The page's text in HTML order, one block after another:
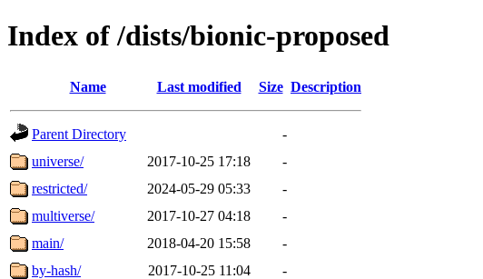
Index of /dists/bionic-proposed
Name Last modified Size Description
Parent Directory
-
universe/
2017-10-25 17:18
-
restricted/
2024-05-29 05:33
-
multiverse/
2017-10-27 04:18
-
main/
2018-04-20 15:58
-
by-hash/
2017-10-25 11:04
-